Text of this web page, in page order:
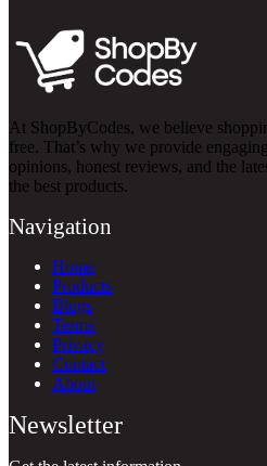
At ShopByCodes, we believe
free. That’s why we provide
opinions, honest reviews, and the
the best products.
Navigation
Home
Products
Blogs
Terms
Privacy
Contact
About
Newsletter